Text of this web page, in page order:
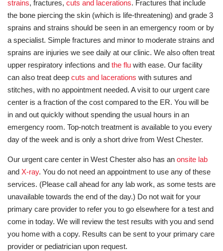
strains, fractures, cuts and lacerations. Fractures that include
the bone piercing the skin (which is life-threatening) and grade 3
sprains and strains should be seen in an emergency room or by
a specialist. Simple fractures and minor to moderate strains and
sprains are injuries we see daily at our clinic. We also often treat
upper respiratory infections and the flu with ease. Our facility
can also treat deep cuts and lacerations with sutures and
stitches, with no appointment needed. A visit to our urgent care
center is a fraction of the cost compared to the ER. You will be
in and out quickly without spending the usual hours in an
emergency room. Top-notch treatment is available to you every
day of the week and is only a short drive from West Chester.
Our urgent care center in West Chester also has an onsite lab
and X-ray. You do not need an appointment to use any of these
services. (Please call ahead for any lab work, as some tests are
unavailable towards the end of the day.) Do not wait for your
primary care provider to refer you to go elsewhere for a test and
come in today. We will review the test results with you and send
you home with a copy. Results can be sent to your primary care
provider or pediatrician upon request.